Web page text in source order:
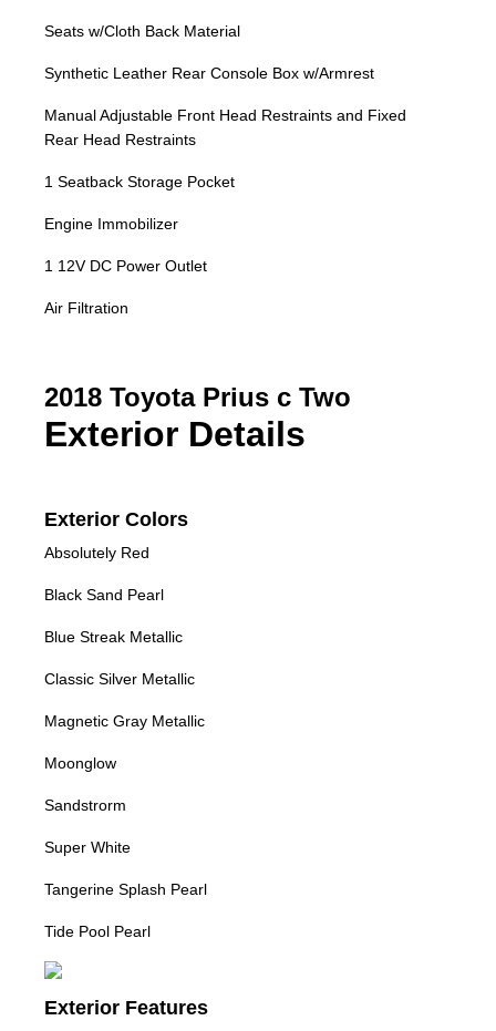
Seats w/Cloth Back Material
Synthetic Leather Rear Console Box w/Armrest
Manual Adjustable Front Head Restraints and Fixed
Rear Head Restraints
1 Seatback Storage Pocket
Engine Immobilizer
1 12V DC Power Outlet
Air Filtration
2018 Toyota Prius c Two
Exterior Details
Exterior Colors
Absolutely Red
Black Sand Pearl
Blue Streak Metallic
Classic Silver Metallic
Magnetic Gray Metallic
Moonglow
Sandstrorm
Super White
Tangerine Splash Pearl
Tide Pool Pearl
Exterior Features